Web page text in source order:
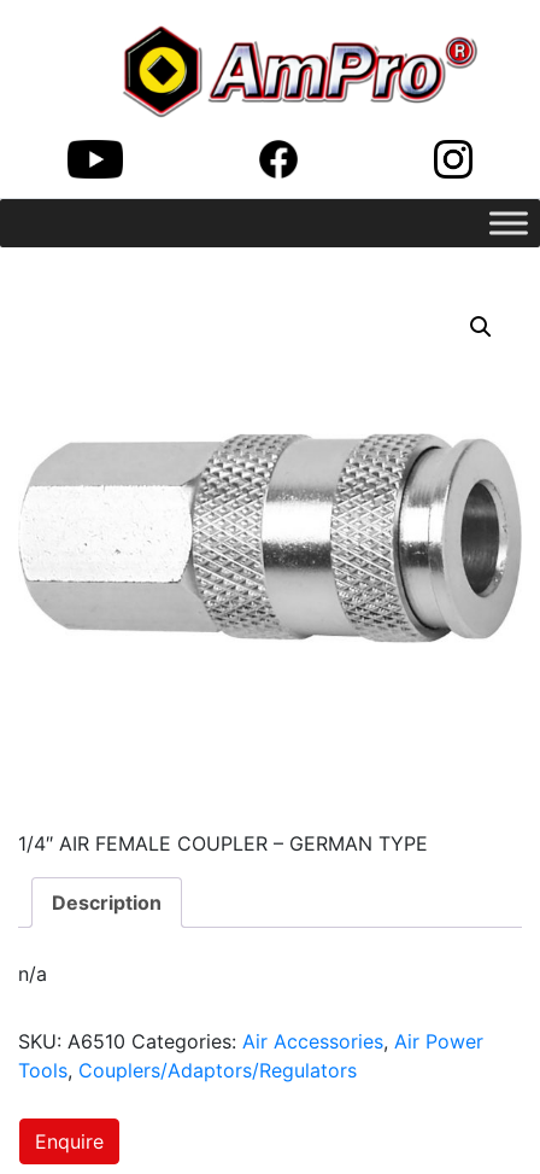
1/4″ AIR FEMALE COUPLER – GERMAN TYPE
Description
n/a
SKU: A6510 Categories: Air Accessories, Air Power
Tools, Couplers/Adaptors/Regulators
Enquire